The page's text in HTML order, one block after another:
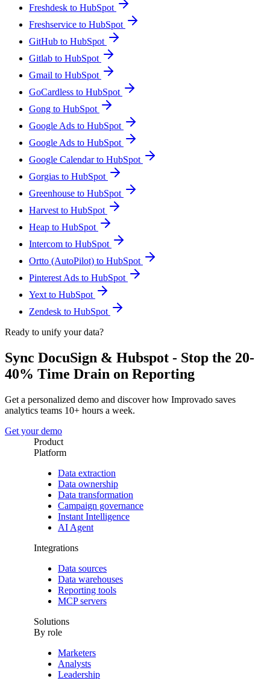
Freshdesk to HubSpot
Freshservice to HubSpot
GitHub to HubSpot
Gitlab to HubSpot
Gmail to HubSpot
GoCardless to HubSpot
Gong to HubSpot
Google Ads to HubSpot
Google Ads to HubSpot
Google Calendar to HubSpot
Gorgias to HubSpot
Greenhouse to HubSpot
Harvest to HubSpot
Heap to HubSpot
Intercom to HubSpot
Ortto (AutoPilot) to HubSpot
Pinterest Ads to HubSpot
Yext to HubSpot
Zendesk to HubSpot
Ready to unify your data?
Sync DocuSign & Hubspot - Stop the 20-
40% Time Drain on Reporting
Get a personalized demo and discover how Improvado saves
analytics teams 10+ hours a week.
Get your demo
Product
Platform
Data extraction
Data ownership
Data transformation
Campaign governance
Instant Intelligence
AI Agent
Integrations
Data sources
Data warehouses
Reporting tools
MCP servers
Solutions
By role
Marketers
Analysts
Leadership